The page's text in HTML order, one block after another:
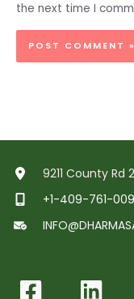
the next time I
9211 County Rd
+1-409-761-